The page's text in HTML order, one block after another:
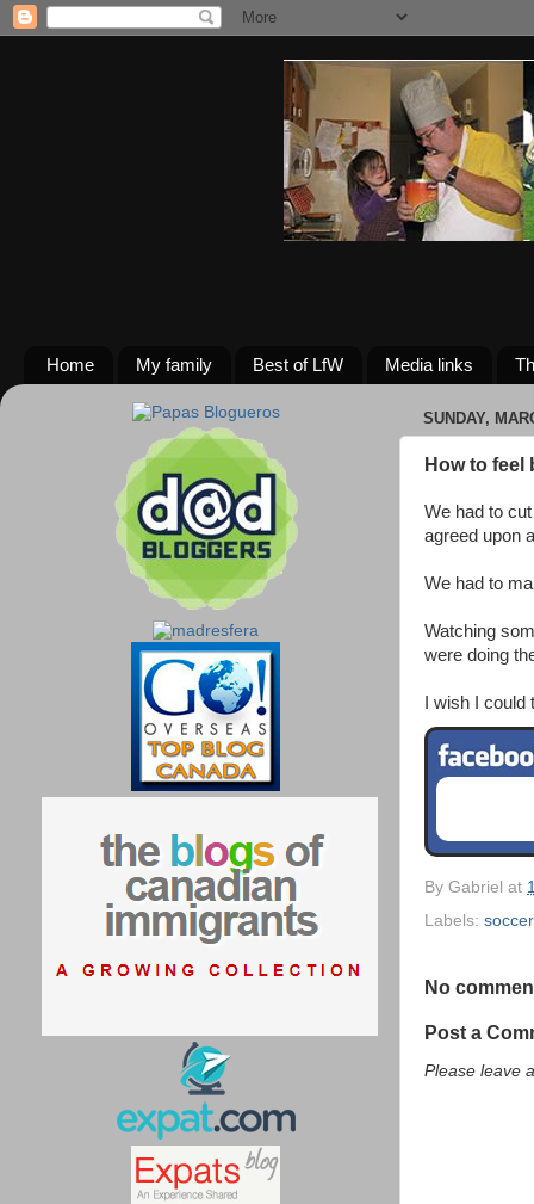
Home My family Best of LfW Media links
SUNDAY,
How to
We had to
agreed upon
We had to
Watching
were doing
I wish I
By Gabriel at
Labels: soccer
No
Post a
Please leave